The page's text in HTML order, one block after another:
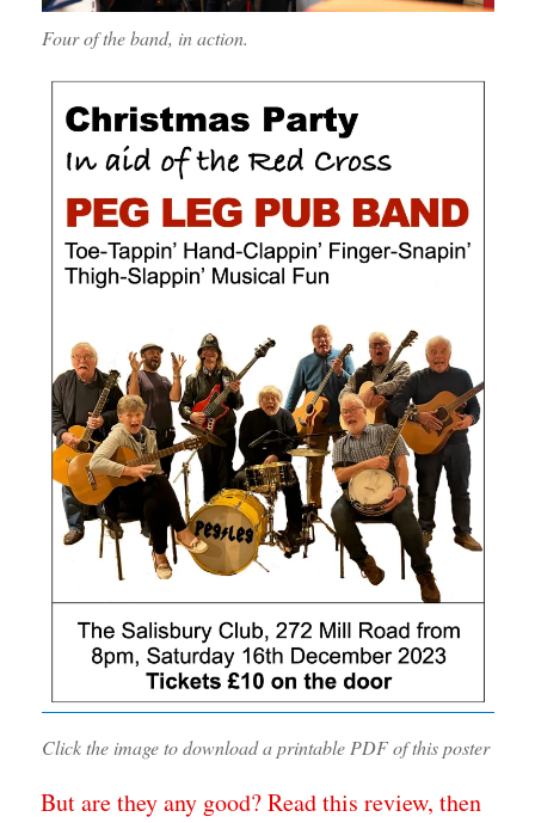
Four of the band, in action.
Click the image to download a printable PDF of this poster
But are they any good? Read this review, then